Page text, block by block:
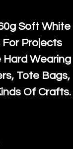
Soft White
For Projects
Hard Wearing
Tote Bags,
Of Crafts.